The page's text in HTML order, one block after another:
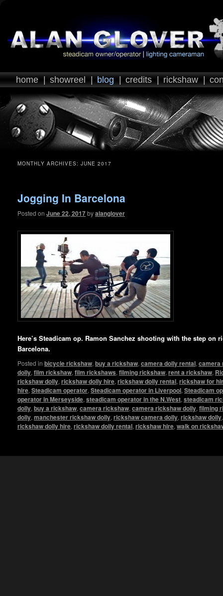
home showreel blog credits rickshaw
MONTHLY ARCHIVES: JUNE 2017
Jogging In Barcelona
Posted on June 22, 2017byalanglover
Here’s Steadicam op. Ramon Sanchez shooting with the step on
Barcelona.
Posted in bicycle rickshaw, buy a rickshaw, camera dolly rental, camera
dolly, film rickshaw, film rickshaws, filming rickshaw, rent a rickshaw,
rickshaw dolly, rickshaw dolly hire, rickshaw dolly rental, rickshaw for
hire, Steadicam operator, Steadicam operator in Liverpool, Steadicam
operator in Merseyside, steadicam operator in the N.West, steadicam
dolly, buy a rickshaw, camera rickshaw, camera rickshaw dolly, filming
dolly, manchester rickshaw dolly, rickshaw camera dolly, rickshaw dolly
rickshaw dolly hire, rickshaw dolly rental, rickshaw hire, walk on